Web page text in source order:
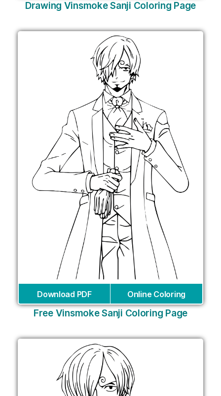
Drawing Vinsmoke Sanji Coloring Page
Download PDF Online Coloring
Free Vinsmoke Sanji Coloring Page